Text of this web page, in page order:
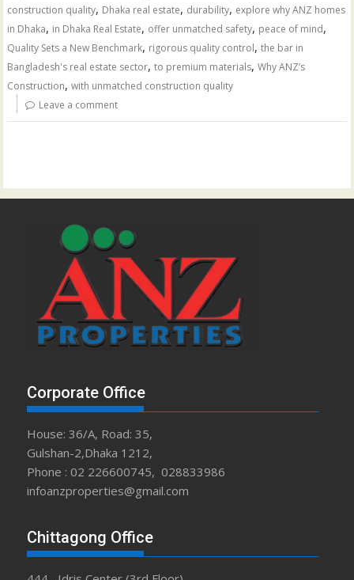
construction quality, Dhaka real estate, durability, explore why ANZ homes
in Dhaka, in Dhaka Real Estate, offer unmatched safety, peace of mind,
Quality Sets a New Benchmark, rigorous quality control,the bar in
Bangladesh's real estate sector,to premium materials,Why ANZ’s
Construction,with unmatched construction quality
Leave a comment
Corporate Office
House: 36/A, Road: 35,
Gulshan-2,Dhaka 1212,
Phone : 02 226600745, 028833986
infoanzproperties@gmail.com
Chittagong Office